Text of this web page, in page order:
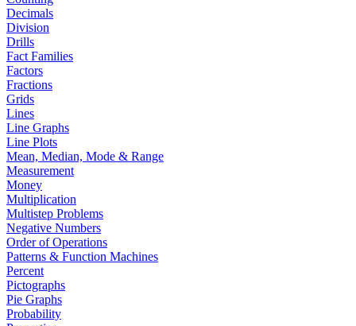
Decimals
Division
Drills
Fact Families
Factors
Fractions
Grids
Lines
Line Graphs
Line Plots
Mean, Median, Mode & Range
Measurement
Money
Multiplication
Multistep Problems
Negative Numbers
Order of Operations
Patterns & Function Machines
Percent
Pictographs
Pie Graphs
Probability